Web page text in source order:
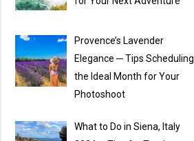
Provence’s Lavender
Elegance ─ Tips Scheduling
the Ideal Month for Your
Photoshoot
What to Do in Siena, Italy